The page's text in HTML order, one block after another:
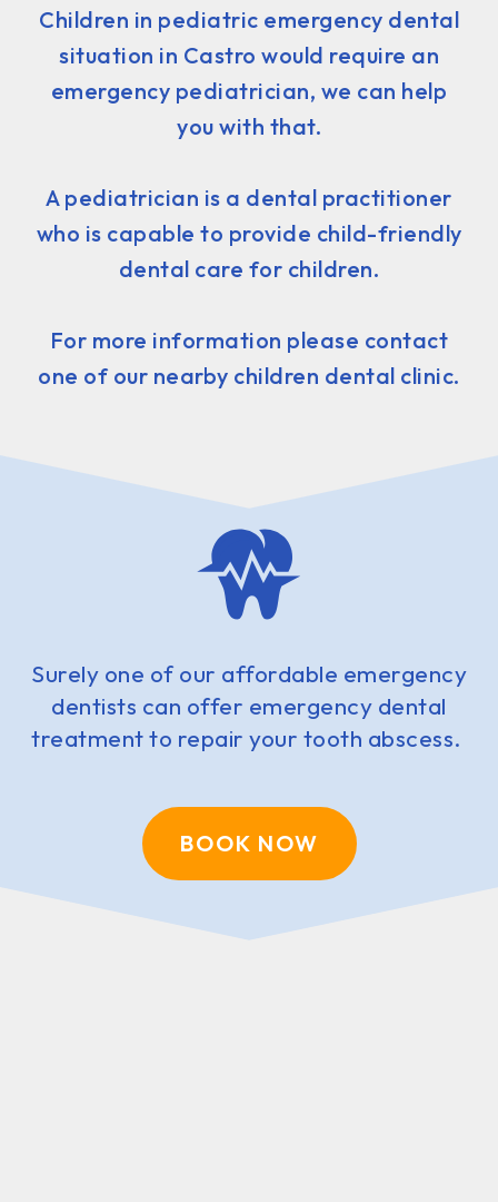
Children in pediatric emergency dental
situation in Castro would require an
emergency pediatrician, we can help
you with that.
A pediatrician is a dental practitioner
who is capable to provide child-friendly
dental care for children.
For more information please contact
one of our nearby children dental clinic.
Surely one of our affordable emergency
dentists can offer emergency dental
treatment to repair your tooth abscess.
BOOK NOW